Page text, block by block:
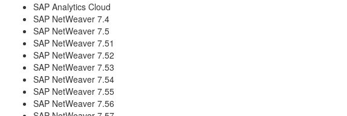
SAP Analytics Cloud
SAP NetWeaver 7.4
SAP NetWeaver 7.5
SAP NetWeaver 7.51
SAP NetWeaver 7.52
SAP NetWeaver 7.53
SAP NetWeaver 7.54
SAP NetWeaver 7.55
SAP NetWeaver 7.56